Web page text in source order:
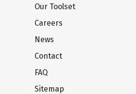
Our Toolset
Careers
News
Contact
FAQ
Sitemap